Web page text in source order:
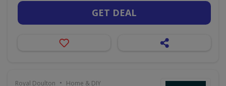
GET DEAL
Royal Doulton • Home & DIY